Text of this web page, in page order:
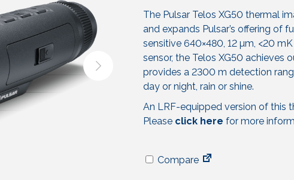
The Pulsar Telos XG50 thermal
and expands Pulsar’s offering of
sensitive 640×480, 12 µm, <20
sensor, the Telos XG50 achieves
provides a 2300 m detection
day or night, rain or shine.
An LRF-equipped version of this
Please click here for more
Compare